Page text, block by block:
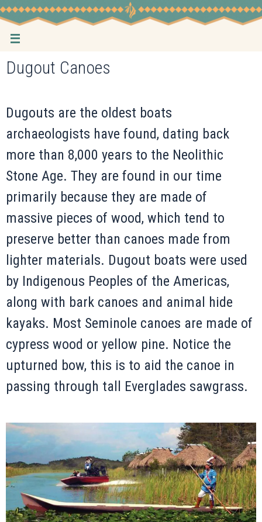
Skip
to
content
Dugout Canoes
Dugouts are the oldest boats
archaeologists have found, dating back
more than 8,000 years to the Neolithic
Stone Age. They are found in our time
primarily because they are made of
massive pieces of wood, which tend to
preserve better than canoes made from
lighter materials. Dugout boats were used
by Indigenous Peoples of the Americas,
along with bark canoes and animal hide
kayaks. Most Seminole canoes are made of
cypress wood or yellow pine. Notice the
upturned bow, this is to aid the canoe in
passing through tall Everglades sawgrass.